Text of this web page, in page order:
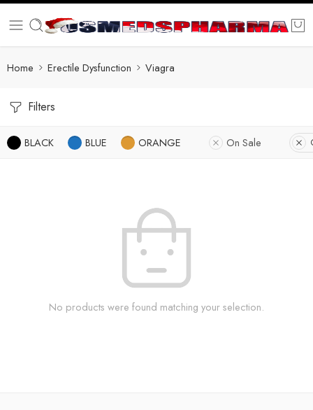
Home Erectile Dysfunction Viagra
Filters
BLACK BLUE ORANGE On Sale
No products were found matching your selection.